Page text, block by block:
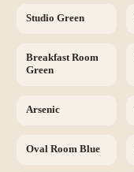
Studio Green
Breakfast Room
Green
Arsenic
Oval Room Blue